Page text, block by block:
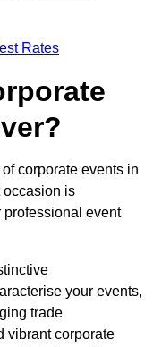
Rates
corporate events in
occasion is
professional event
your events,
trade
vibrant corporate